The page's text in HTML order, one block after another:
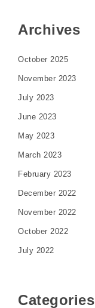
Archives
October 2025
November 2023
July 2023
June 2023
May 2023
March 2023
February 2023
December 2022
November 2022
October 2022
July 2022
Categories